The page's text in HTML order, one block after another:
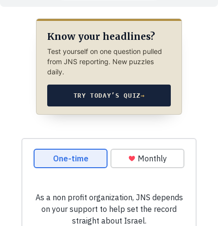
Know your headlines?
Test yourself on one question pulled
from JNS reporting. New puzzles
daily.
TRY TODAY’S QUIZ→